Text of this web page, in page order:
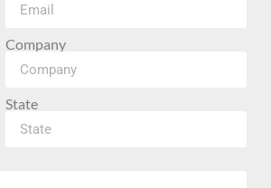
Company
State